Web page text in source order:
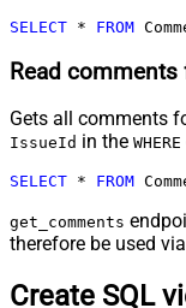
SELECT * FROM
Read comments
Gets all comments
IssueId in the WHERE
SELECT * FROM
get_comments
therefore be used
Create SQL